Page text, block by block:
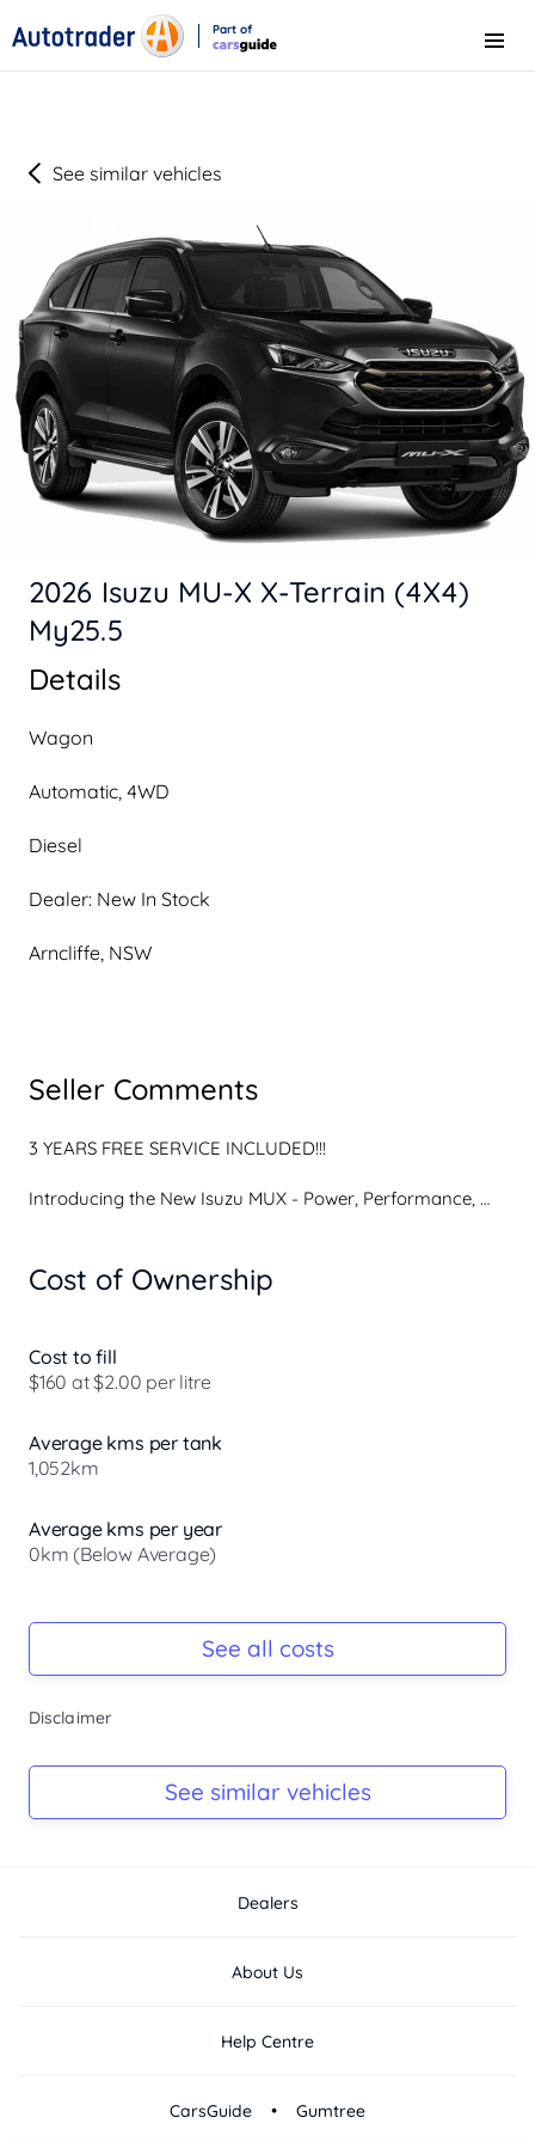
Part of
Menu
See similar vehicles
Details
Wagon
Automatic, 4WD
Diesel
Dealer: New In Stock
Arncliffe, NSW
Seller Comments
3 YEARS FREE SERVICE INCLUDED!!!
Introducing the New Isuzu MUX - Power, Performance,
Ready for your next adventure? The MUX is built to tackle
any terrain while offering superior comfort, safety, and
city streets or conquering the great outdoors, the MUX is
your perfect companion.
* Stylish New Design: Bold and dynamic, the MUX offers a
sleek exterior and refined interior, blending rugged
* Advanced Technology: Stay connected with an intuitive
infotainment system, Apple CarPlay, and Android Auto, all
Cost of Ownership
Cost to fill
$160 at $2.00 per litre
Average kms per tank
1,052km
Average kms per year
0km (Below Average)
-
-
See all costs
Disclaimer
See similar vehicles
2026 Isuzu MU-X X-Terrain (4X4)
My25.5
Dealers
About Us
Help Centre
CarsGuide • Gumtree